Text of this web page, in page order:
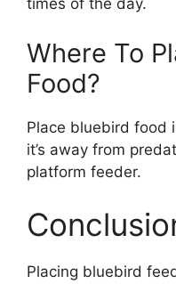
times of the day.
Where To
Food?
Place bluebird food
it’s away from
platform feeder.
Placing bluebird